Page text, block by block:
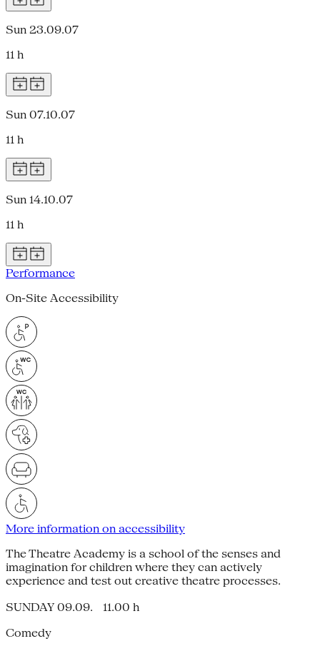
Sun 23.09.07
11 h
Sun 07.10.07
11 h
Sun 14.10.07
11 h
Performance
On-Site Accessibility
More information on accessibility
The Theatre Academy is a school of the senses and
imagination for children where they can actively
experience and test out creative theatre processes.
SUNDAY 09.09. 11.00 h
Comedy